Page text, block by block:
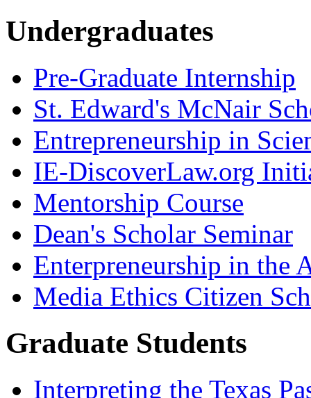
Undergraduates
Pre-Graduate Internship
St. Edward's McNair
Entrepreneurship in
IE-DiscoverLaw.org
Mentorship Course
Dean's Scholar Seminar
Enterpreneurship in the
Media Ethics Citizen
Graduate Students
Interpreting the Texas